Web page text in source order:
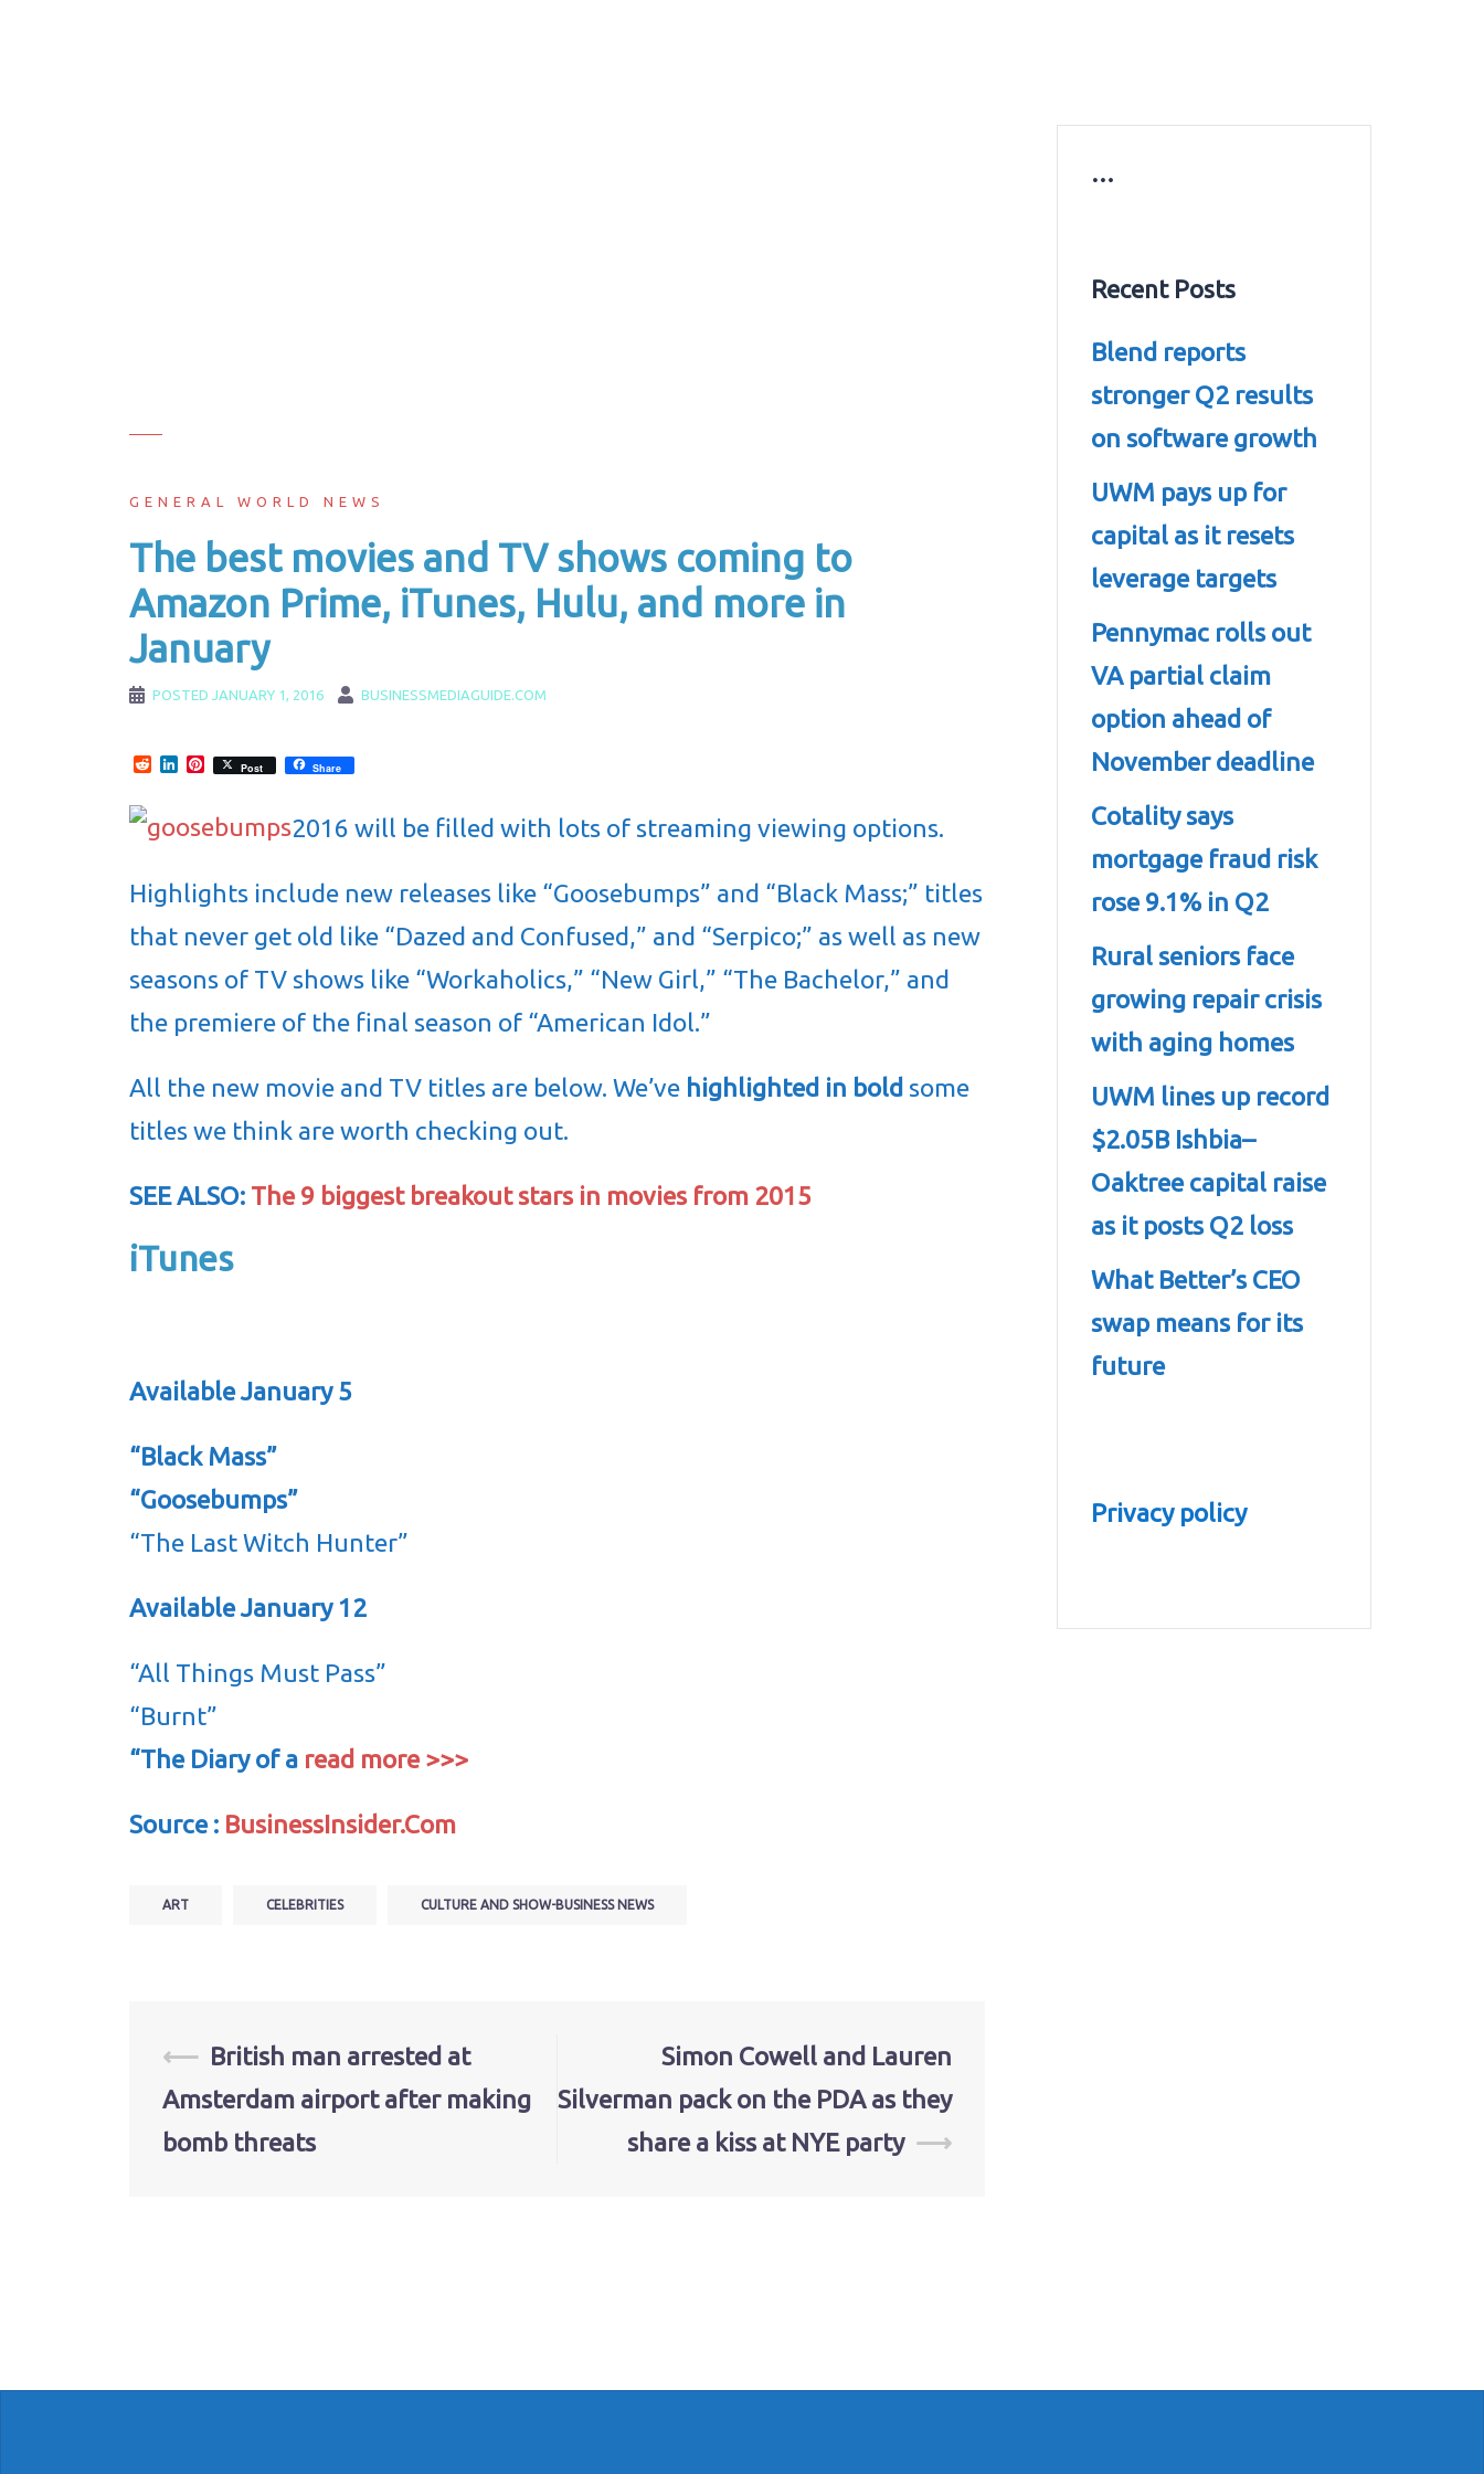
GENERAL WORLD NEWS
The best movies and TV shows coming to
Amazon Prime, iTunes, Hulu, and more in
January
POSTED JANUARY 1, 2016 BUSINESSMEDIAGUIDE.COM
RedditLinkedInPinterest
Post Share
2016 will be filled with lots of streaming viewing options.
Highlights include new releases like “Goosebumps” and “Black Mass;” titles
that never get old like “Dazed and Confused,” and “Serpico;” as well as new
seasons of TV shows like “Workaholics,” “New Girl,” “The Bachelor,” and
the premiere of the final season of “American Idol.”
All the new movie and TV titles are below. We’ve highlighted in bold some
titles we think are worth checking out.
SEE ALSO: The 9 biggest breakout stars in movies from 2015
iTunes
Available January 5
“Black Mass”
“Goosebumps”
“The Last Witch Hunter”
Available January 12
“All Things Must Pass”
“Burnt”
“The Diary of a read more >>>
Source : BusinessInsider.Com
ART CELEBRITIES CULTURE AND SHOW-BUSINESS NEWS
Post
navigation
⟵ British man arrested at
Amsterdam airport after making
bomb threats
Simon Cowell and Lauren
Silverman pack on the PDA as they
share a kiss at NYE party ⟶
…
Recent Posts
Blend reports
stronger Q2 results
on software growth
UWM pays up for
capital as it resets
leverage targets
Pennymac rolls out
VA partial claim
option ahead of
November deadline
Cotality says
mortgage fraud risk
rose 9.1% in Q2
Rural seniors face
growing repair crisis
with aging homes
UWM lines up record
$2.05B Ishbia–
Oaktree capital raise
as it posts Q2 loss
What Better’s CEO
swap means for its
future
Privacy policy